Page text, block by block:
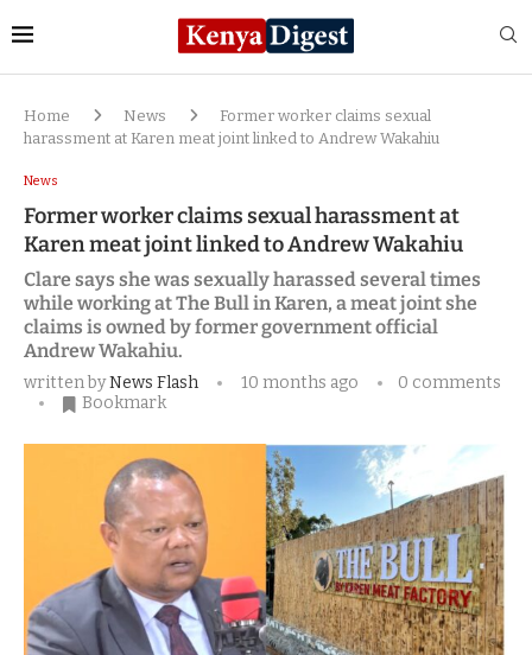
Home News
Former worker claims sexual
harassment at Karen meat joint linked to Andrew Wakahiu
News
Former worker claims sexual harassment at
Karen meat joint linked to Andrew Wakahiu
Clare says she was sexually harassed several times
while working at The Bull in Karen, a meat joint she
claims is owned by former government official
Andrew Wakahiu.
written byNews Flash 10 months ago
0 comments
Bookmark